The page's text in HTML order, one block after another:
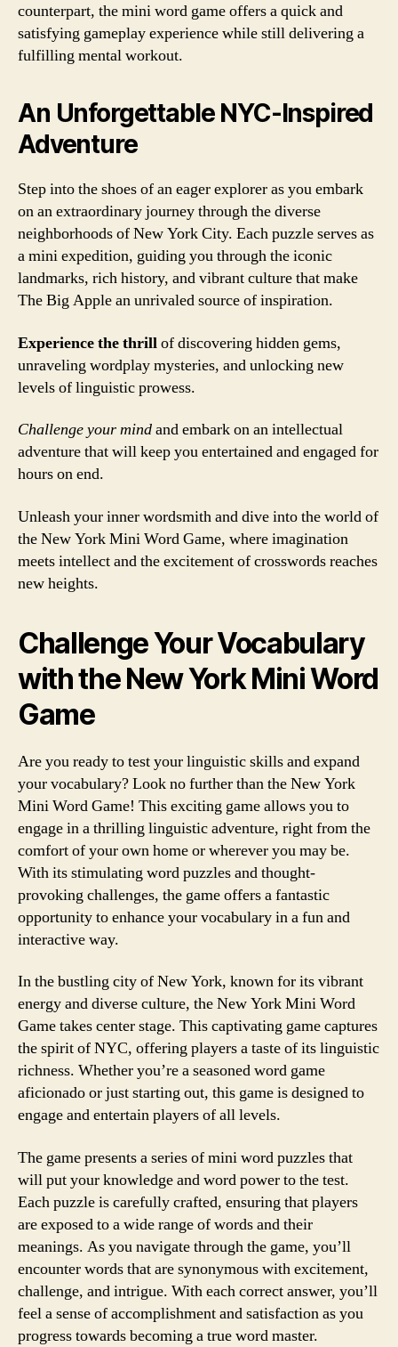
counterpart, the mini word game offers a quick and
satisfying gameplay experience while still delivering a
fulfilling mental workout.
An Unforgettable NYC-Inspired
Adventure
Step into the shoes of an eager explorer as you embark
on an extraordinary journey through the diverse
neighborhoods of New York City. Each puzzle serves as
a mini expedition, guiding you through the iconic
landmarks, rich history, and vibrant culture that make
The Big Apple an unrivaled source of inspiration.
Experience the thrillof discovering hidden gems,
unraveling wordplay mysteries, and unlocking new
levels of linguistic prowess.
Challenge your mindand embark on an intellectual
adventure that will keep you entertained and engaged for
hours on end.
Unleash your inner wordsmith and dive into the world of
the New York Mini Word Game, where imagination
meets intellect and the excitement of crosswords reaches
new heights.
Challenge Your Vocabulary
with the New York Mini Word
Game
Are you ready to test your linguistic skills and expand
your vocabulary? Look no further than the New York
Mini Word Game! This exciting game allows you to
engage in a thrilling linguistic adventure, right from the
comfort of your own home or wherever you may be.
With its stimulating word puzzles and thought-
provoking challenges, the game offers a fantastic
opportunity to enhance your vocabulary in a fun and
interactive way.
In the bustling city of New York, known for its vibrant
energy and diverse culture, the New York Mini Word
Game takes center stage. This captivating game captures
the spirit of NYC, offering players a taste of its linguistic
richness. Whether you’re a seasoned word game
aficionado or just starting out, this game is designed to
engage and entertain players of all levels.
The game presents a series of mini word puzzles that
will put your knowledge and word power to the test.
Each puzzle is carefully crafted, ensuring that players
are exposed to a wide range of words and their
meanings. As you navigate through the game, you’ll
encounter words that are synonymous with excitement,
challenge, and intrigue. With each correct answer, you’ll
feel a sense of accomplishment and satisfaction as you
progress towards becoming a true word master.